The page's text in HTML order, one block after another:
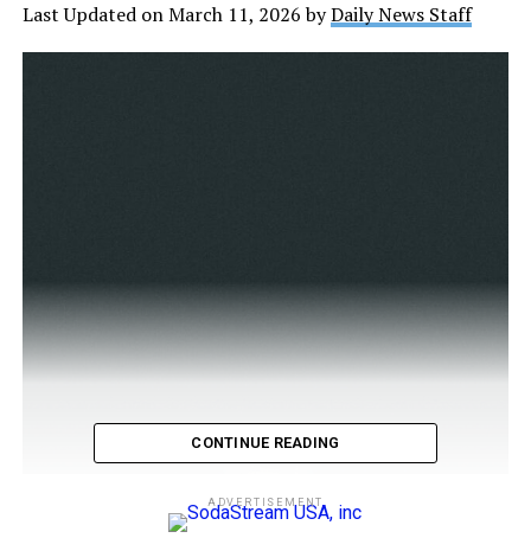
Last Updated on March 11, 2026 byDaily News Staff
CONTINUE READING
ADVERTISEMENT